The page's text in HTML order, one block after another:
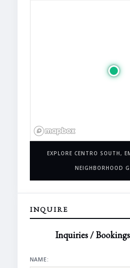
EXPLORE CENTRO SOUTH,
NEIGHBORHOOD
INQUIRE
Inquiries /
NAME: